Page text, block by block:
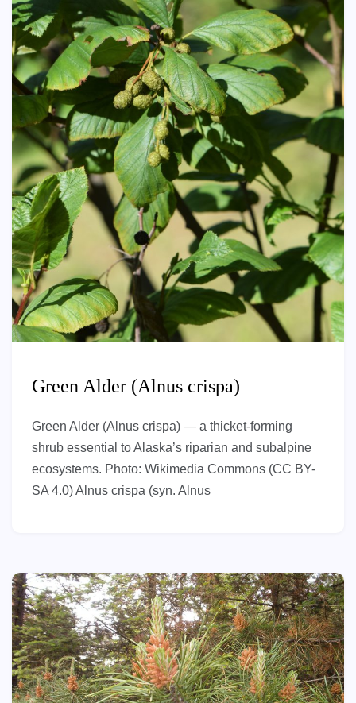
Green Alder (Alnus crispa)
Green Alder (Alnus crispa) — a thicket-forming
shrub essential to Alaska’s riparian and subalpine
ecosystems. Photo: Wikimedia Commons (CC BY-
SA 4.0) Alnus crispa (syn. Alnus